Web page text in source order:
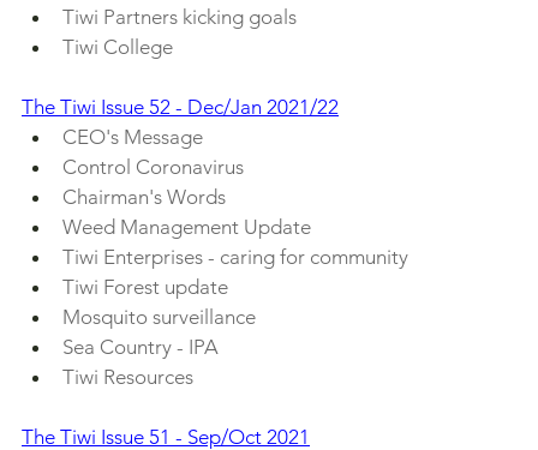
Tiwi Partners kicking goals
Tiwi College
The Tiwi Issue 52 - Dec/Jan 2021/22
CEO's Message
Control Coronavirus
Chairman's Words
Weed Management Update
Tiwi Enterprises - caring for community
Tiwi Forest update
Mosquito surveillance
Sea Country - IPA
Tiwi Resources
The Tiwi Issue 51 - Sep/Oct 2021